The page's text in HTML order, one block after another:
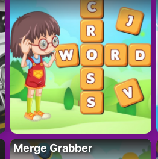
Merge Grabber